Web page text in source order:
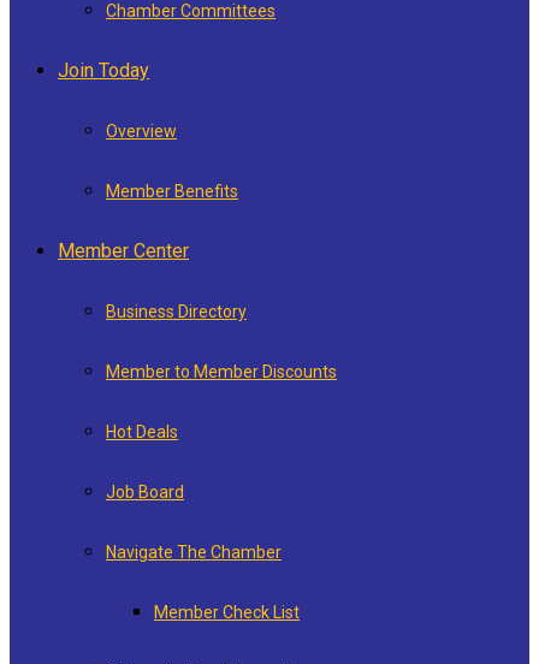
Chamber Committees
Join Today
Overview
Member Benefits
Member Center
Business Directory
Member to Member Discounts
Hot Deals
Job Board
Navigate The Chamber
Member Check List